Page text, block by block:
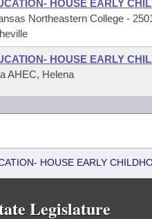
HOUSE EARLY
Northeastern College -
HOUSE EARLY
AHEC, Helena
HOUSE EARLY
Legislature